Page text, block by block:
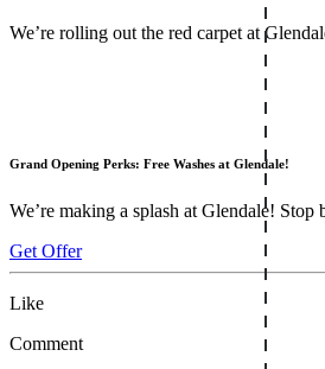
We’re rolling out the red carpet at
Grand Opening Perks: Free Washes at Glendale!
We’re making a splash at Glendale!
Get Offer
Like
Comment